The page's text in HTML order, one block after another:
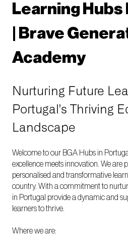
Learning Hubs
| Brave
Academy
Nurturing Future
Portugal's Thriving
Landscape
Welcome to our BGA Hubs in
excellence meets innovation. We are
personalised and transformative
country. With a commitment to
in Portugal provide a dynamic and
learners to thrive.
Where we are: